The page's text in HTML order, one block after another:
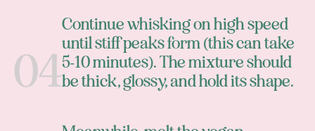
Continue whisking on high speed
until stiff peaks form (this can take
5-10 minutes). The mixture should
be thick, glossy, and hold its shape.